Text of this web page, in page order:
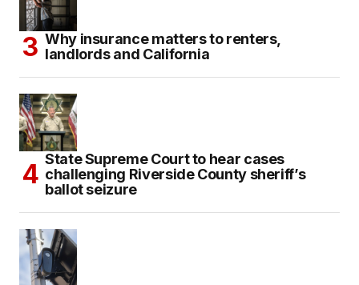
Why insurance matters to renters,
landlords and California
State Supreme Court to hear cases
challenging Riverside County sheriff’s
ballot seizure